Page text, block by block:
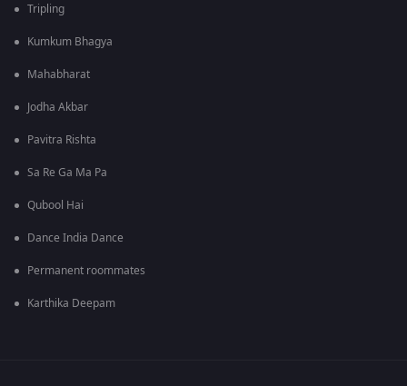
Tripling
Kumkum Bhagya
Mahabharat
Jodha Akbar
Pavitra Rishta
Sa Re Ga Ma Pa
Qubool Hai
Dance India Dance
Permanent roommates
Karthika Deepam